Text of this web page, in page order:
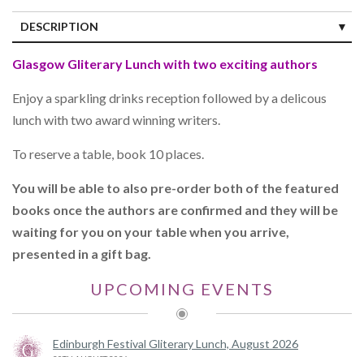
DESCRIPTION
Glasgow Gliterary Lunch with two exciting authors
Enjoy a sparkling drinks reception followed by a delicous
lunch with two award winning writers.
To reserve a table, book 10 places.
You will be able to also pre-order both of the featured
books once the authors are confirmed and they will be
waiting for you on your table when you arrive,
presented in a gift bag.
UPCOMING EVENTS
Edinburgh Festival Gliterary Lunch, August 2026